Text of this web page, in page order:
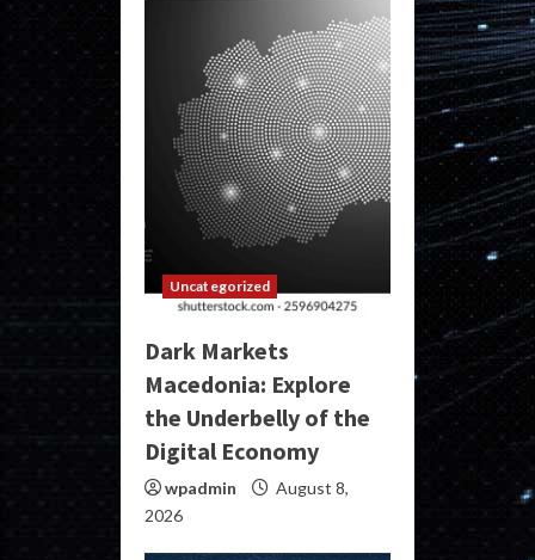
Uncategorized
Dark Markets
Macedonia: Explore
the Underbelly of the
Digital Economy
wpadmin
August 8,
2026